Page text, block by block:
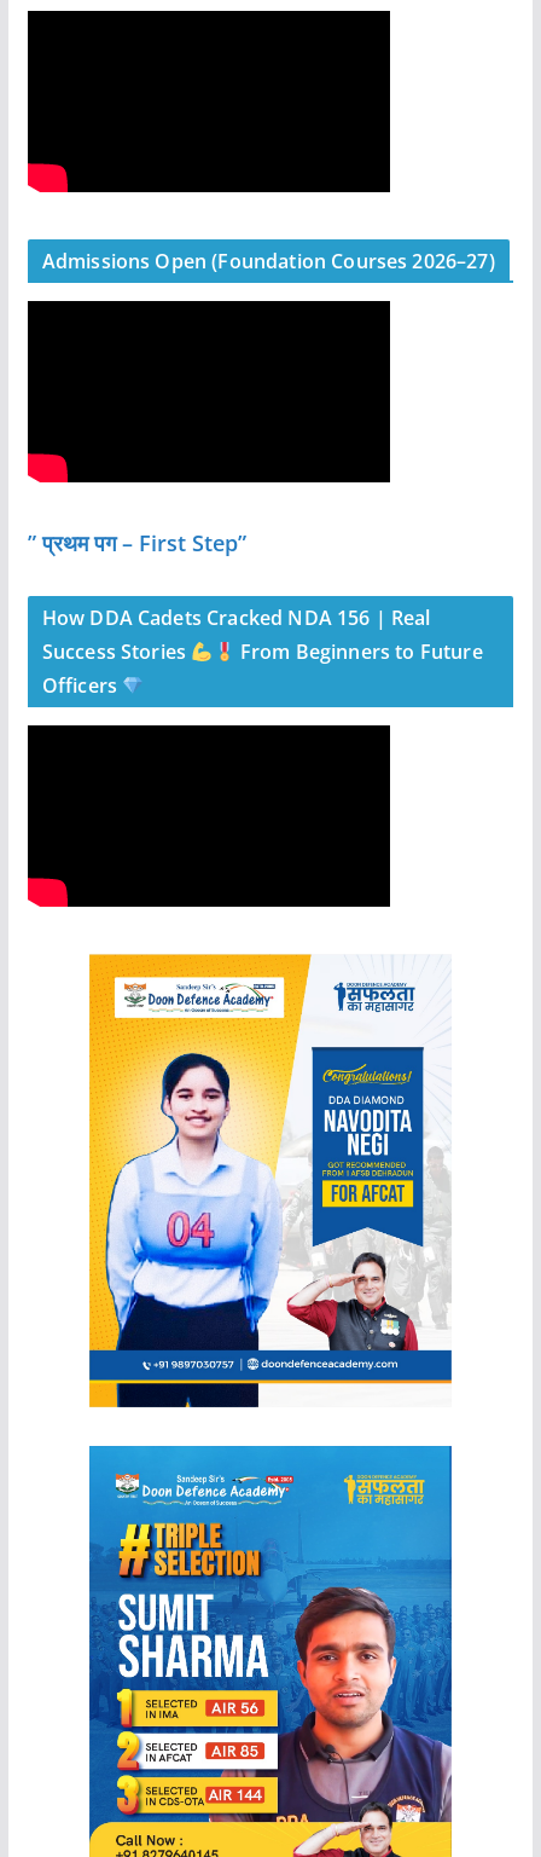
Admissions Open (Foundation Courses 2026–27)
” प्रथम पग – First Step”
How DDA Cadets Cracked NDA 156 | Real
Success Stories
From Beginners to Future
Officers